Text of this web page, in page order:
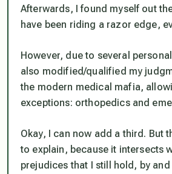
Afterwards, I found myself out
have been riding a razor edge,
However, due to several
also modified/qualified my
the modern medical mafia,
exceptions: orthopedics and
Okay, I can now add a third. But
to explain, because it intersects
prejudices that I still hold, by